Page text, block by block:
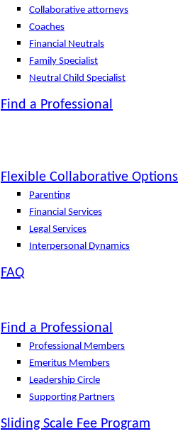
Collaborative attorneys
Coaches
Financial Neutrals
Family Specialist
Neutral Child Specialist
Find a Professional
Flexible Collaborative Options
Parenting
Financial Services
Legal Services
Interpersonal Dynamics
FAQ
Find a Professional
Professional Members
Emeritus Members
Leadership Circle
Supporting Partners
Sliding Scale Fee Program